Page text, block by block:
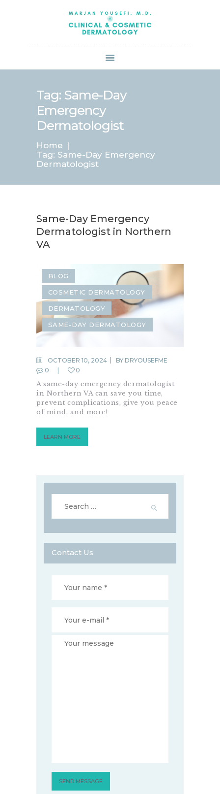
Tag: Same-Day
Emergency
Dermatologist
Home
Tag: Same-Day Emergency
Dermatologist
ABOUT US
SERVICES
BOOK ONLINE
SPECIALS
PATIENT FORMS
CONTACT US
Same-Day Emergency
Dermatologist in Northern
VA
BLOG
COSMETIC DERMATOLOGY
DERMATOLOGY
SAME-DAY DERMATOLOGY
OCTOBER 10, 2024 BY DRYOUSEFME
0
0
A same-day emergency dermatologist
in Northern VA can save you time,
prevent complications, give you peace
of mind, and more!
LEARN MORE
for:
Contact Us